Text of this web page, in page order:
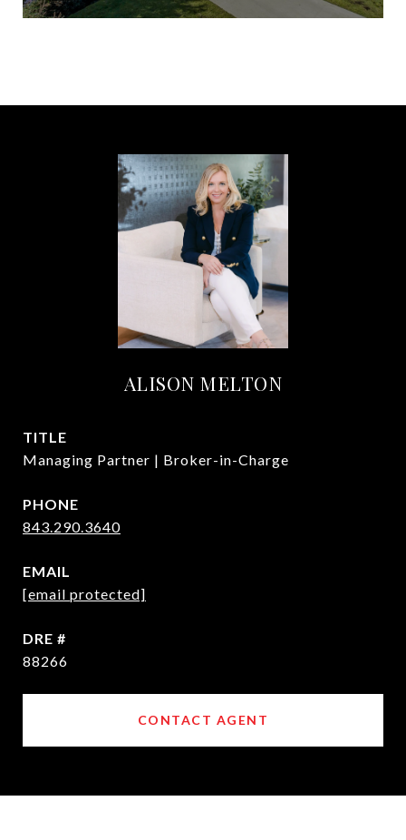
ALISON MELTON
TITLE
Managing Partner | Broker-in-Charge
PHONE
843.290.3640
EMAIL
[email protected]
DRE #
88266
CONTACT AGENT